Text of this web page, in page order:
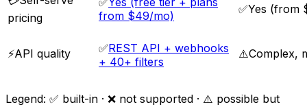
pricing
from $49/mo)
✅Yes (from
⚡API quality ✅REST API + webhooks
+ 40+ filters
⚠️Complex,
Legend: ✅ built-in · ❌ not supported · ⚠️ possible but